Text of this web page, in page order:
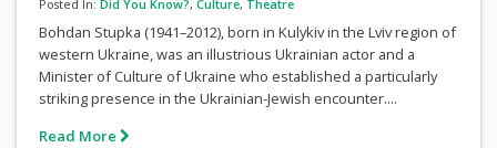
Posted In: Did You Know?, Culture, Theatre
Bohdan Stupka (1941–2012), born in Kulykiv in the Lviv region of
western Ukraine, was an illustrious Ukrainian actor and a
Minister of Culture of Ukraine who established a particularly
striking presence in the Ukrainian-Jewish encounter....
Read More